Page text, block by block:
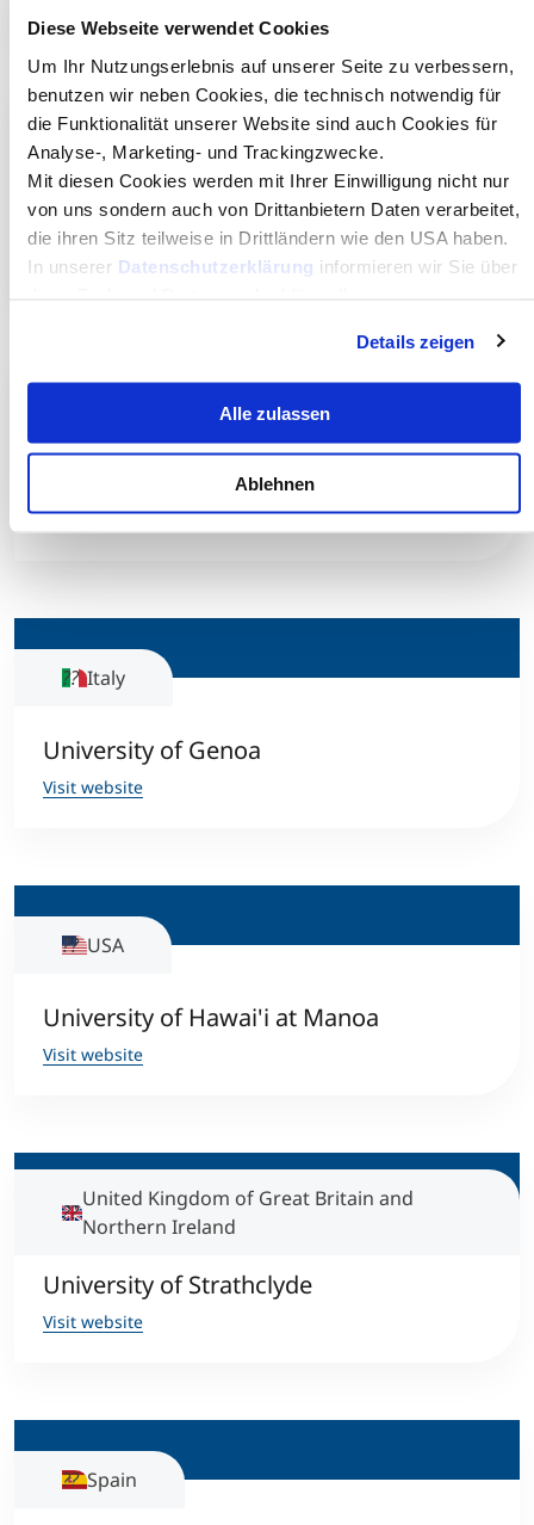
Diese Webseite verwendet Cookies
Um Ihr Nutzungserlebnis auf unserer Seite zu verbessern,
benutzen wir neben Cookies, die technisch notwendig für
die Funktionalität unserer Website sind auch Cookies für
Analyse-, Marketing- und Trackingzwecke.
Mit diesen Cookies werden mit Ihrer Einwilligung nicht nur
von uns sondern auch von Drittanbietern Daten verarbeitet,
die ihren Sitz teilweise in Drittländern wie den USA haben.
In unserer Datenschutzerklärung informieren wir Sie über
Details zeigen
Alle zulassen
Ablehnen
Portugal
Técnico Lisboa
Visit website
University of Agder
Visit website
Italy
University of Genoa
Visit website
USA
University of Hawai'i at Manoa
Visit website
United Kingdom of Great Britain and
Northern Ireland
University of Strathclyde
Visit website
Spain